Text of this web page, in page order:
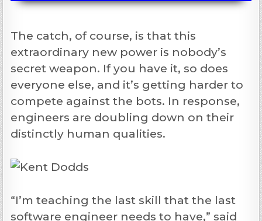
The catch, of course, is that this
extraordinary new power is nobody’s
secret weapon. If you have it, so does
everyone else, and it’s getting harder to
compete against the bots. In response,
engineers are doubling down on their
distinctly human qualities.
“I’m teaching the last skill that the last
software engineer needs to have,” said